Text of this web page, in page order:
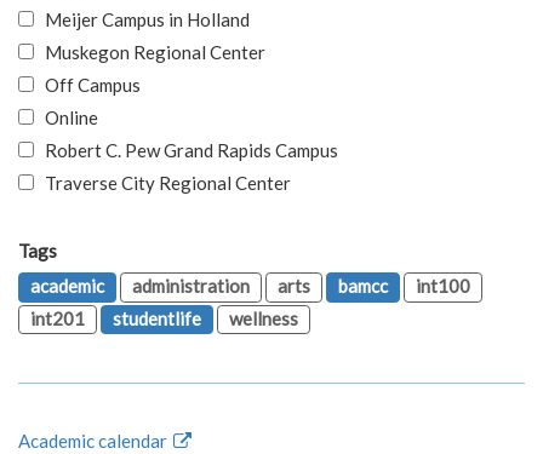
Meijer Campus in Holland
Muskegon Regional Center
Off Campus
Online
Robert C. Pew Grand Rapids Campus
Traverse City Regional Center
Tags
academic
administration arts bamcc
int100
int201
studentlife wellness
Academic calendar